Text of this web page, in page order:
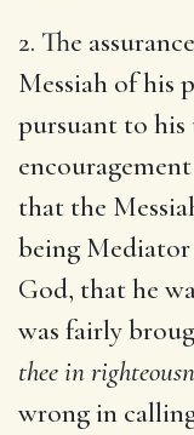
2. The
Messiah of his
pursuant to his
that the
being
God, that he
was fairly
thee in
wrong in